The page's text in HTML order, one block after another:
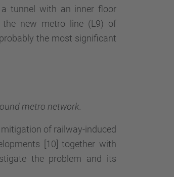
tunnel with an inner floor
new metro line (L9) of
the most significant
metro network.
of railway-induced
[10] together with
the problem and its